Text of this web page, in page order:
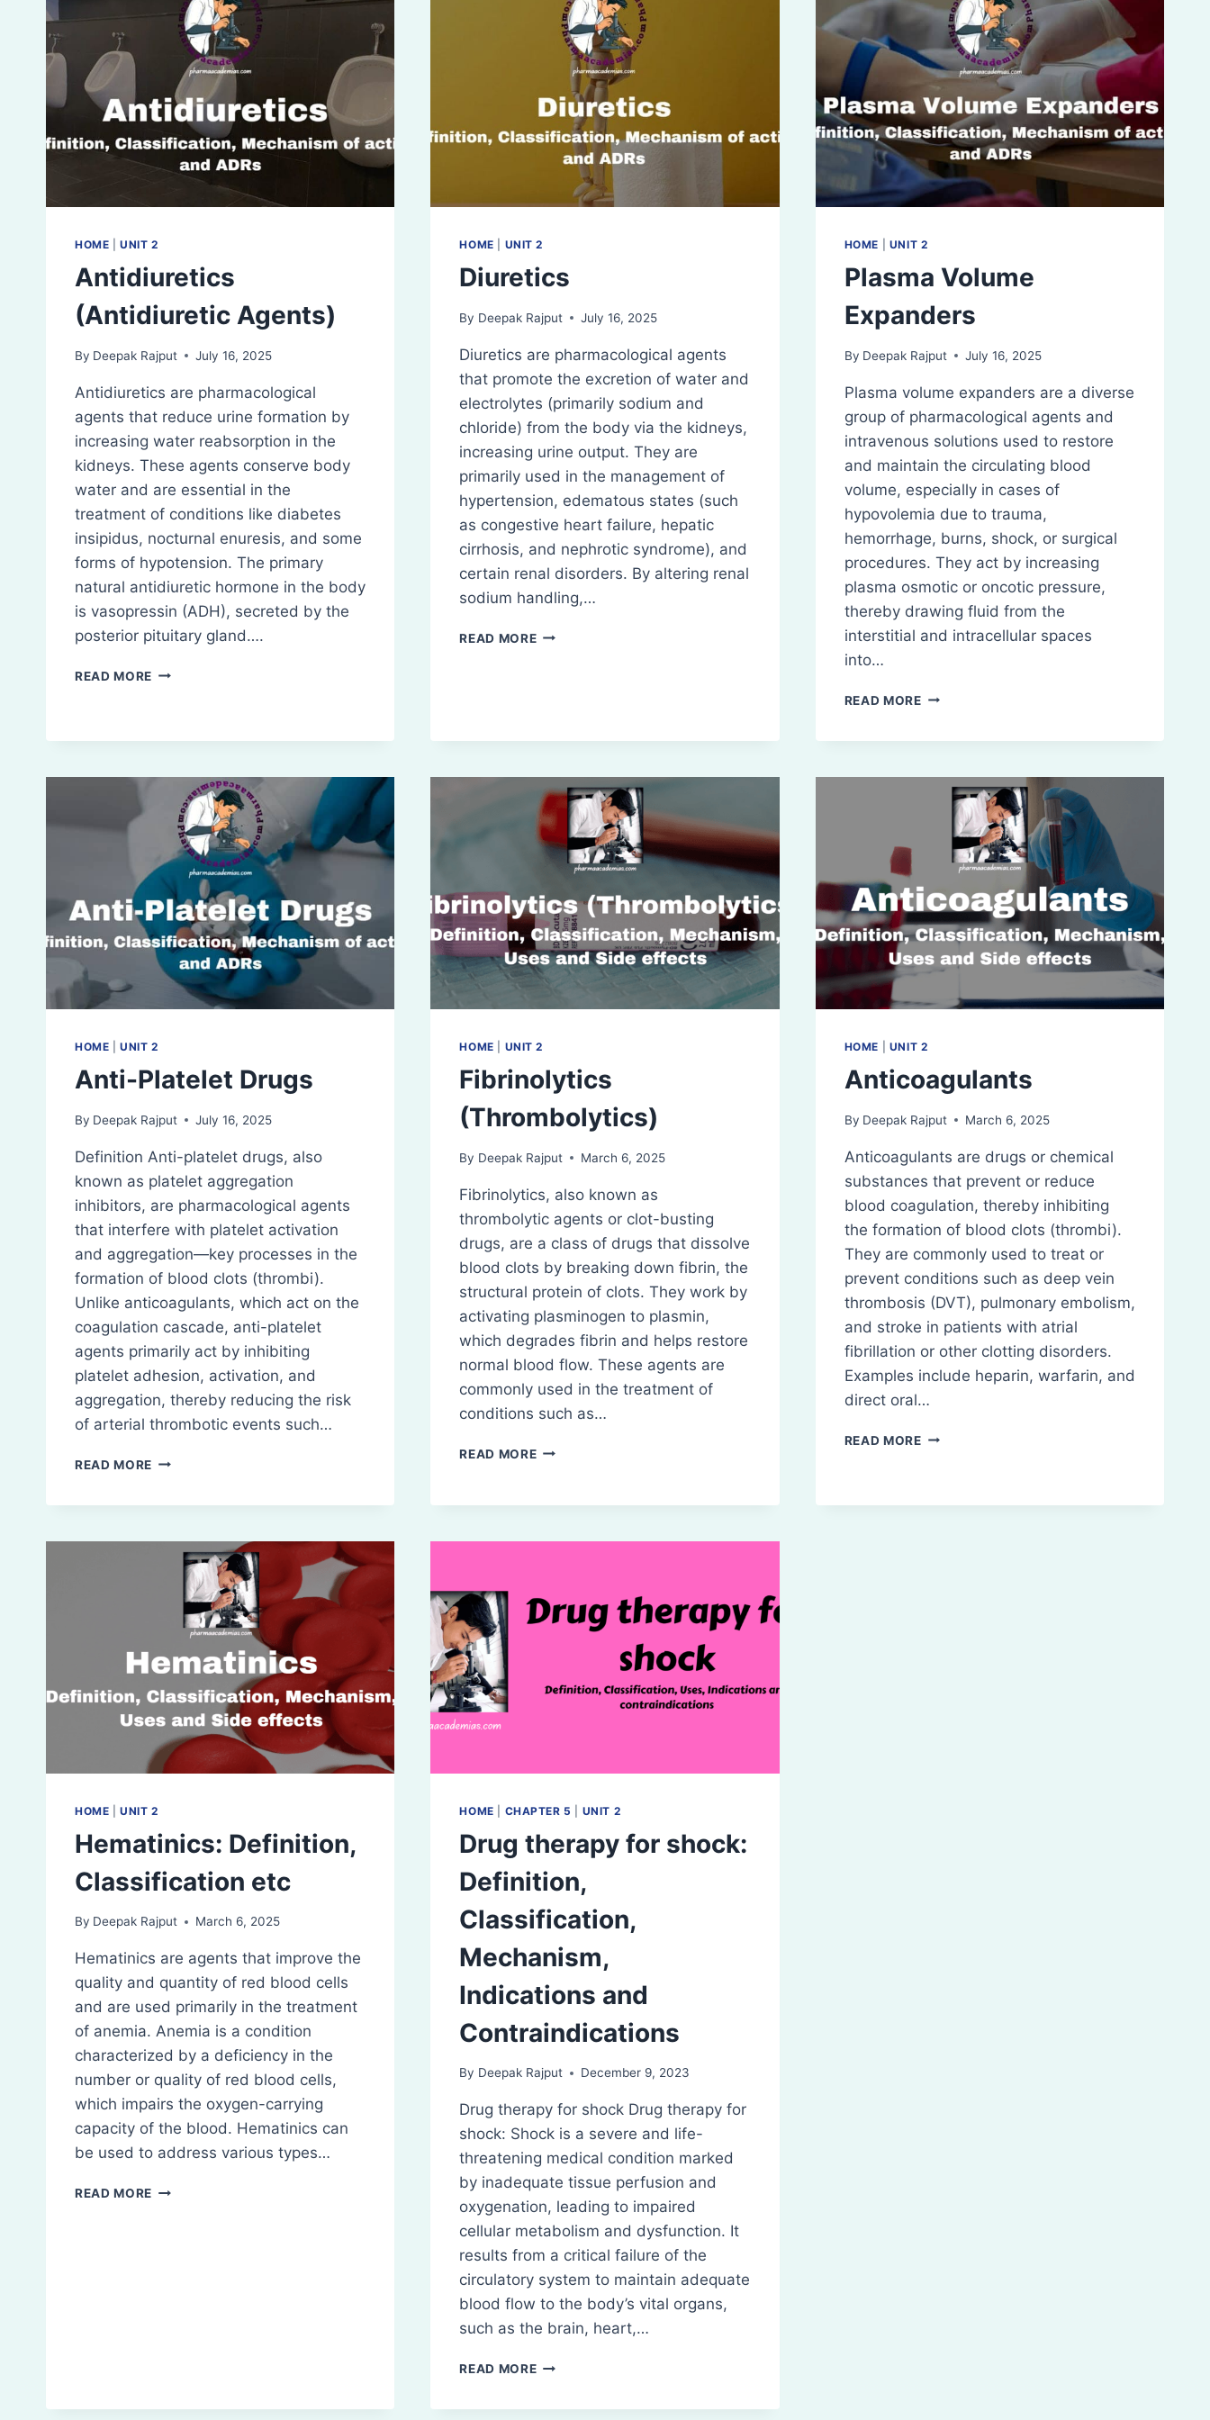
HOME |UNIT 2
Antidiuretics
(Antidiuretic Agents)
By Deepak Rajput July 16, 2025
Antidiuretics are pharmacological
agents that reduce urine formation by
increasing water reabsorption in the
kidneys. These agents conserve body
water and are essential in the
treatment of conditions like diabetes
insipidus, nocturnal enuresis, and some
forms of hypotension. The primary
natural antidiuretic hormone in the body
is vasopressin (ADH), secreted by the
posterior pituitary gland….
READ MORE ANTIDIURETICS
HOME UNIT 2
Diuretics
By Deepak Rajput July 16, 2025
Diuretics are pharmacological agents
that promote the excretion of water and
electrolytes (primarily sodium and
chloride) from the body via the kidneys,
increasing urine output. They are
primarily used in the management of
hypertension, edematous states (such
as congestive heart failure, hepatic
cirrhosis, and nephrotic syndrome), and
certain renal disorders. By altering renal
sodium handling,…
READ MOREDIURETICS
HOME UNIT 2
Plasma Volume
Expanders
By Deepak Rajput July 16, 2025
Plasma volume expanders are a diverse
group of pharmacological agents and
intravenous solutions used to restore
and maintain the circulating blood
volume, especially in cases of
hypovolemia due to trauma,
hemorrhage, burns, shock, or surgical
procedures. They act by increasing
plasma osmotic or oncotic pressure,
thereby drawing fluid from the
interstitial and intracellular spaces
into…
READ MOREPLASMA
HOME |UNIT 2
Anti-Platelet Drugs
By Deepak Rajput July 16, 2025
Definition Anti-platelet drugs, also
known as platelet aggregation
inhibitors, are pharmacological agents
that interfere with platelet activation
and aggregation—key processes in the
formation of blood clots (thrombi).
Unlike anticoagulants, which act on the
coagulation cascade, anti-platelet
agents primarily act by inhibiting
platelet adhesion, activation, and
aggregation, thereby reducing the risk
of arterial thrombotic events such…
READ MORE ANTI-
HOME UNIT 2
Fibrinolytics
(Thrombolytics)
By Deepak Rajput March 6, 2025
Fibrinolytics, also known as
thrombolytic agents or clot-busting
drugs, are a class of drugs that dissolve
blood clots by breaking down fibrin, the
structural protein of clots. They work by
activating plasminogen to plasmin,
which degrades fibrin and helps restore
normal blood flow. These agents are
commonly used in the treatment of
conditions such as…
READ MOREFIBRINOLYTICS
HOME UNIT 2
Anticoagulants
By Deepak Rajput March 6, 2025
Anticoagulants are drugs or chemical
substances that prevent or reduce
blood coagulation, thereby inhibiting
the formation of blood clots (thrombi).
They are commonly used to treat or
prevent conditions such as deep vein
thrombosis (DVT), pulmonary embolism,
and stroke in patients with atrial
fibrillation or other clotting disorders.
Examples include heparin, warfarin, and
direct oral…
READ MOREANTICOAGULANTS
HOME |UNIT 2
Hematinics: Definition,
Classification etc
By Deepak Rajput March 6, 2025
Hematinics are agents that improve the
quality and quantity of red blood cells
and are used primarily in the treatment
of anemia. Anemia is a condition
characterized by a deficiency in the
number or quality of red blood cells,
which impairs the oxygen-carrying
capacity of the blood. Hematinics can
be used to address various types…
READ MORE HEMATINICS:
HOME CHAPTER 5 UNIT 2
Drug therapy for shock:
Definition,
Classification,
Mechanism,
Indications and
Contraindications
By Deepak Rajput December 9, 2023
Drug therapy for shock Drug therapy for
shock: Shock is a severe and life-
threatening medical condition marked
by inadequate tissue perfusion and
oxygenation, leading to impaired
cellular metabolism and dysfunction. It
results from a critical failure of the
circulatory system to maintain adequate
blood flow to the body’s vital organs,
such as the brain, heart,…
READ MOREDRUG